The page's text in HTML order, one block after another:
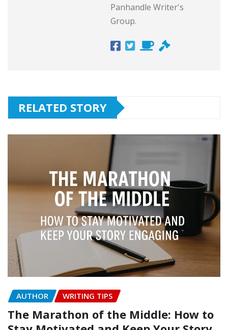
Panhandle Writer's
Group.
RELATED STORY
AUTHOR WRITING TIPS
The Marathon of the Middle: How to